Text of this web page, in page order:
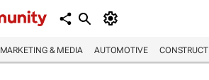
MARKETING & MEDIA AUTOMOTIVE